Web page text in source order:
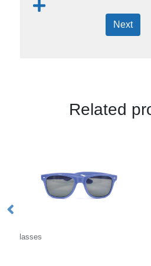
Next
Related
Sunglasses Straps